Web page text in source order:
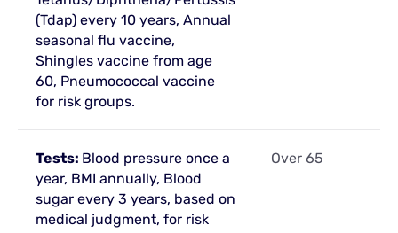
(Tdap) every 10 years, Annual
seasonal flu vaccine,
Shingles vaccine from age
60, Pneumococcal vaccine
for risk groups.
Tests: Blood pressure once a
year, BMI annually, Blood
sugar every 3 years, based on
medical judgment, for risk
Over 65